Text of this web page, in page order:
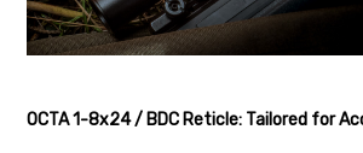
OCTA 1-8x24 / BDC Reticle: Tailored for